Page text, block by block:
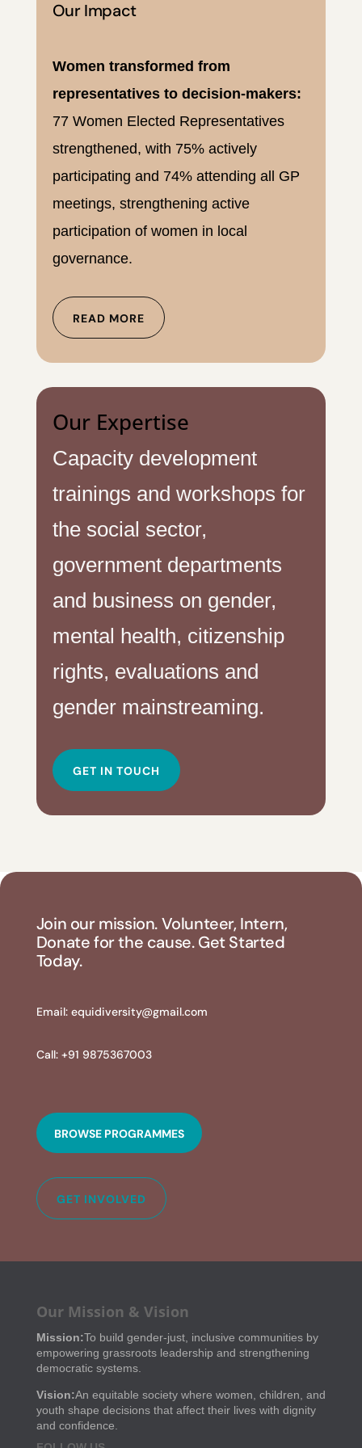
Our Impact
Women transformed from
representatives to decision-makers:
77 Women Elected Representatives
strengthened, with 75% actively
participating and 74% attending all GP
meetings, strengthening active
participation of women in local
governance.
READ MORE
Our Expertise
Capacity development
trainings and workshops for
the social sector,
government departments
and business on gender,
mental health, citizenship
rights, evaluations and
gender mainstreaming.
GET IN TOUCH
Join our mission. Volunteer, Intern,
Donate for the cause. Get Started
Today.
Email: equidiversity@gmail.com
Call: +91 9875367003
BROWSE PROGRAMMES
GET INVOLVED
Our Mission & Vision
Mission:To build gender-just, inclusive communities by
empowering grassroots leadership and strengthening
democratic systems.
Vision:An equitable society where women, children, and
youth shape decisions that affect their lives with dignity
and confidence.